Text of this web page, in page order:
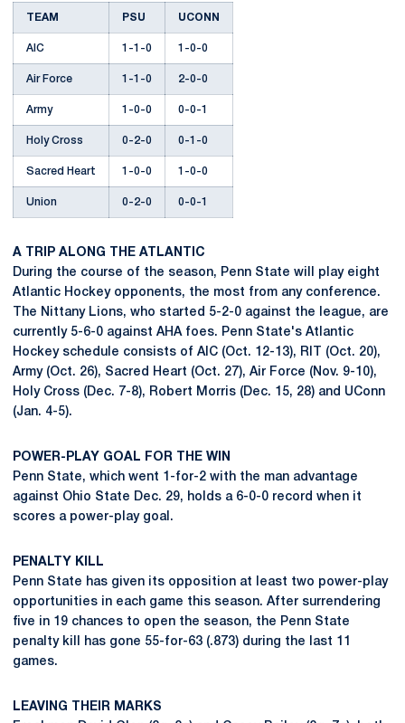
TEAM PSU UCONN
AIC 1-1-0 1-0-0
Air Force 1-1-0 2-0-0
Army 1-0-0 0-0-1
Holy Cross 0-2-0 0-1-0
Sacred Heart 1-0-0 1-0-0
Union 0-2-0 0-0-1
A TRIP ALONG THE ATLANTIC
During the course of the season, Penn State will play eight
Atlantic Hockey opponents, the most from any conference.
The Nittany Lions, who started 5-2-0 against the league, are
currently 5-6-0 against AHA foes. Penn State's Atlantic
Hockey schedule consists of AIC (Oct. 12-13), RIT (Oct. 20),
Army (Oct. 26), Sacred Heart (Oct. 27), Air Force (Nov. 9-10),
Holy Cross (Dec. 7-8), Robert Morris (Dec. 15, 28) and UConn
(Jan. 4-5).
POWER-PLAY GOAL FOR THE WIN
Penn State, which went 1-for-2 with the man advantage
against Ohio State Dec. 29, holds a 6-0-0 record when it
scores a power-play goal.
PENALTY KILL
Penn State has given its opposition at least two power-play
opportunities in each game this season. After surrendering
five in 19 chances to open the season, the Penn State
penalty kill has gone 55-for-63 (.873) during the last 11
games.
LEAVING THEIR MARKS